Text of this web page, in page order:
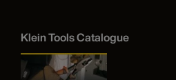
Klein Tools Catalogue